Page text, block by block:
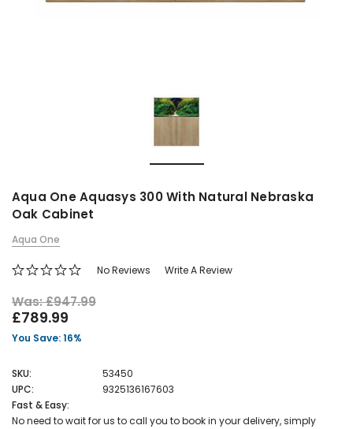
Aqua One Aquasys 300 With Natural Nebraska
Oak Cabinet
Aqua One
No Reviews Write A Review
Was: £947.99
£789.99
You Save: 16%
SKU:
53450
UPC:
9325136167603
Fast & Easy:
No need to wait for us to call you to book in your delivery, simply